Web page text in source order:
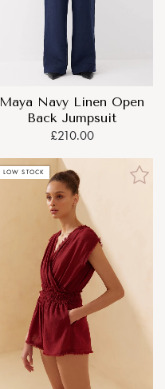
Maya Navy Linen Open
Back Jumpsuit
£210.00
LOW STOCK